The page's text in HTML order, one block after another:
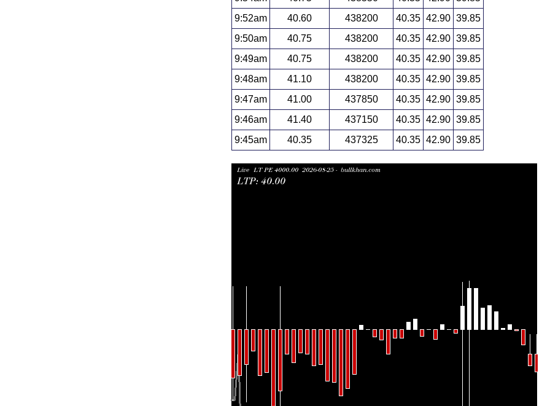
9:52am
40.60 438200 40.35 42.90 39.85
9:50am
40.75 438200 40.35 42.90 39.85
9:49am
40.75 438200 40.35 42.90 39.85
9:48am
41.10 438200 40.35 42.90 39.85
9:47am
41.00 437850 40.35 42.90 39.85
9:46am
41.40 437150 40.35 42.90 39.85
9:45am
40.35 437325 40.35 42.90 39.85